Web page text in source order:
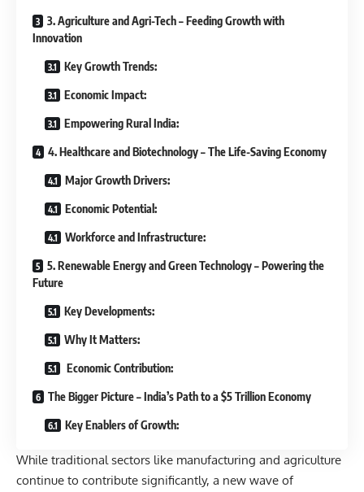
3. Agriculture and Agri-Tech – Feeding Growth with
Innovation
Key Growth Trends:
Economic Impact:
Empowering Rural India:
4. Healthcare and Biotechnology – The Life-Saving Economy
Major Growth Drivers:
Economic Potential:
Workforce and Infrastructure:
5. Renewable Energy and Green Technology – Powering the
Future
Key Developments:
Why It Matters:
Economic Contribution:
The Bigger Picture – India’s Path to a $5 Trillion Economy
Key Enablers of Growth:
While traditional sectors like manufacturing and agriculture
continue to contribute significantly, a new wave of